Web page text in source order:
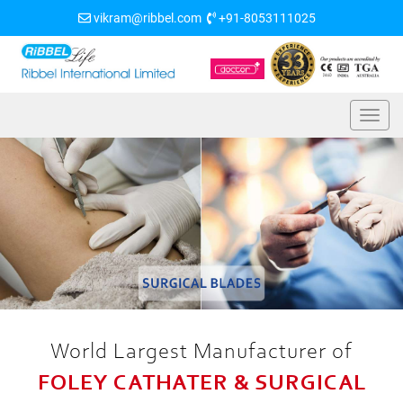
vikram@ribbel.com +91-8053111025
World Largest Manufacturer of
FOLEY CATHATER & SURGICAL